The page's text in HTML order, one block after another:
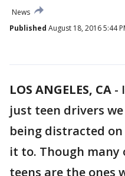
News
Published August 18, 2016 5:44
LOS ANGELES, CA -
just teen drivers
being distracted
it to. Though
teens are the ones